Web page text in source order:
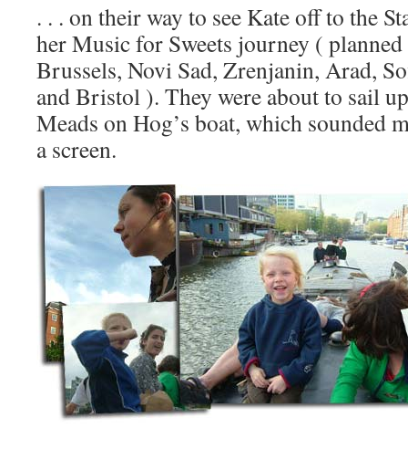
. . . on their way to see Kate off to the
her Music for Sweets journey (
Brussels, Novi Sad, Zrenjanin, Arad,
and Bristol ). They were about to sail
Meads on Hog’s boat, which sounded
a screen.